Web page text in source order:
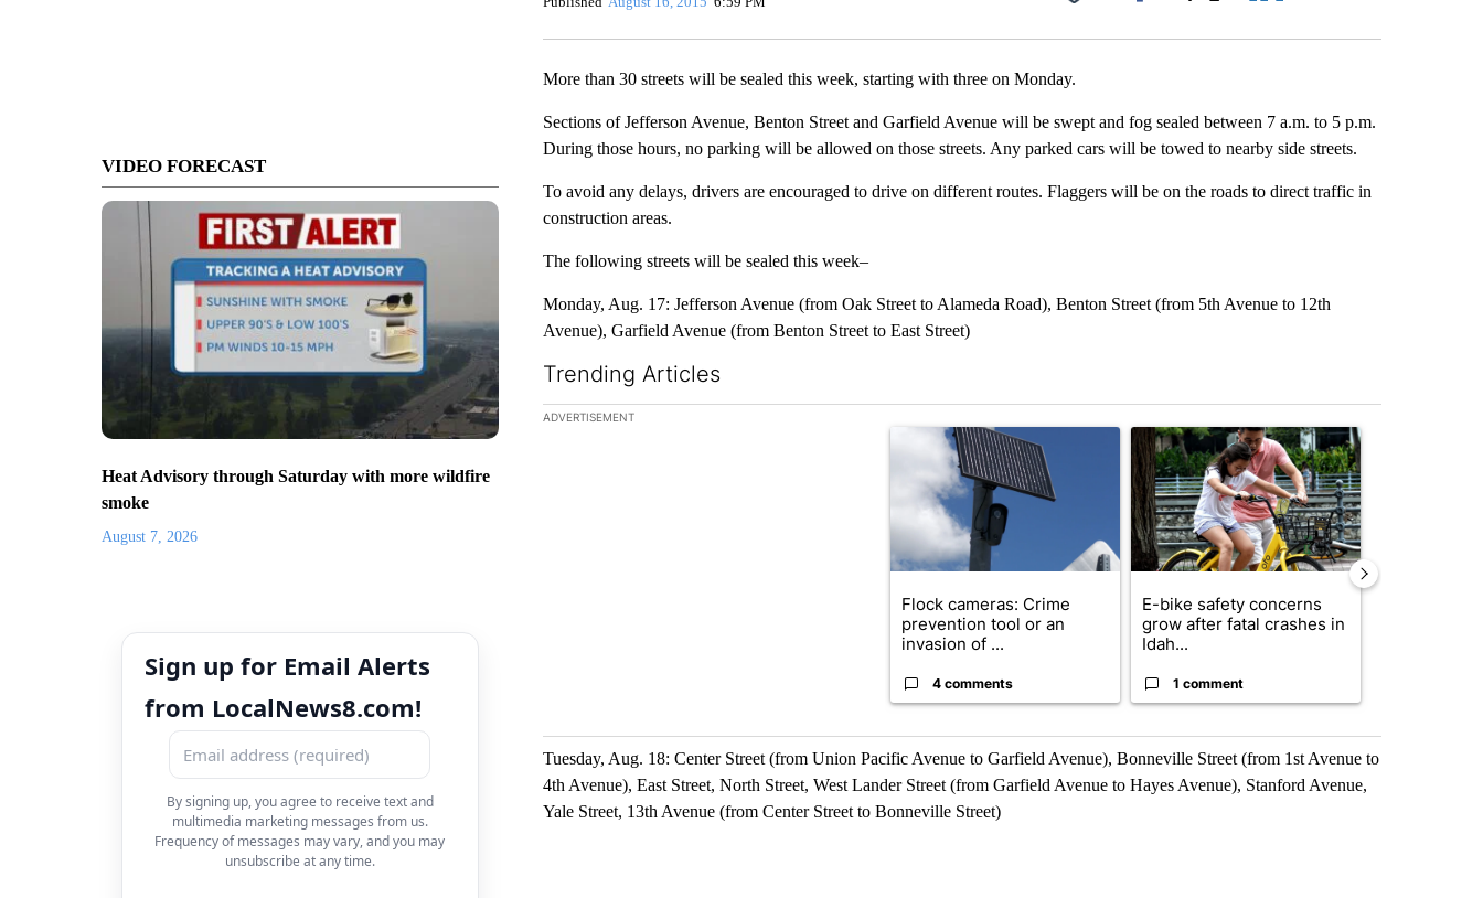
VIDEO FORECAST
Heat Advisory through Saturday with more wildfire
smoke
August 7, 2026
Sign up for Email Alerts
from LocalNews8.com!
By signing up, you agree to receive text and
multimedia marketing messages from us.
Frequency of messages may vary, and you may
unsubscribe at any time.
Facebook
More than 30 streets will be sealed this week, starting with three on Monday.
Sections of Jefferson Avenue, Benton Street and Garfield Avenue will be swept and fog sealed between 7 a.m. to 5 p.m.
During those hours, no parking will be allowed on those streets. Any parked cars will be towed to nearby side streets.
To avoid any delays, drivers are encouraged to drive on different routes. Flaggers will be on the roads to direct traffic in
construction areas.
The following streets will be sealed this week–
Monday, Aug. 17: Jefferson Avenue (from Oak Street to Alameda Road), Benton Street (from 5th Avenue to 12th
Avenue), Garfield Avenue (from Benton Street to East Street)
Trending Articles
The following is a list of the most commented articles in the last 7 days.
ADVERTISEMENT
A trending article titled "Flock cameras: Crime prevention tool or an invasion of
Flock cameras: Crime
prevention tool or an
invasion of ...
4 comments
A trending article titled "E-bike safety
E-bike safety concerns
grow after fatal crashes in
Idah...
1 comment
Tuesday, Aug. 18: Center Street (from Union Pacific Avenue to Garfield Avenue), Bonneville Street (from 1st Avenue to
4th Avenue), East Street, North Street, West Lander Street (from Garfield Avenue to Hayes Avenue), Stanford Avenue,
Yale Street, 13th Avenue (from Center Street to Bonneville Street)